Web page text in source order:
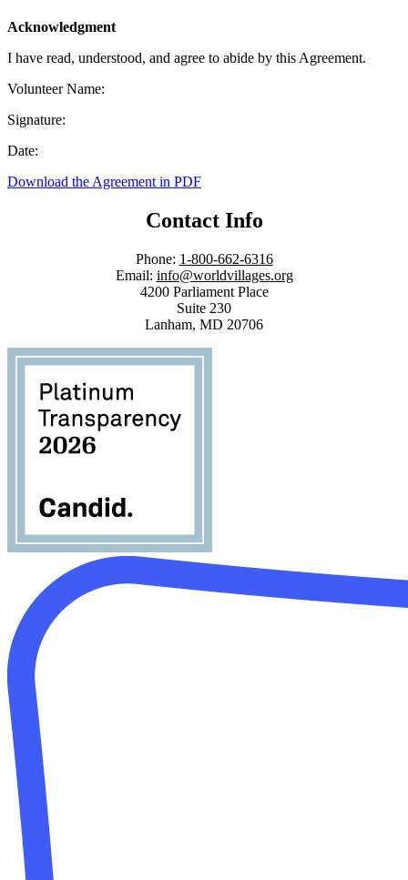
Acknowledgment
I have read, understood, and agree to abide by this Agreement.
Volunteer Name:
Signature:
Date:
Download the Agreement in PDF
Contact Info
Phone: 1-800-662-6316
Email: info@worldvillages.org
4200 Parliament Place
Suite 230
Lanham, MD 20706